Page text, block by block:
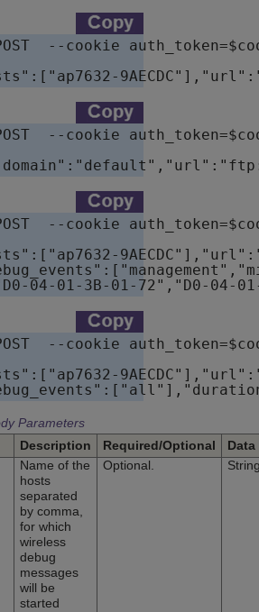
--cookie
--cookie
--cookie
04-01-3B-01-72","D0-04-
--cookie
Parameters
Description Required/Optional
Data
Name of the
hosts
separated
by comma,
for which
wireless
debug
messages
will be
started
Optional.